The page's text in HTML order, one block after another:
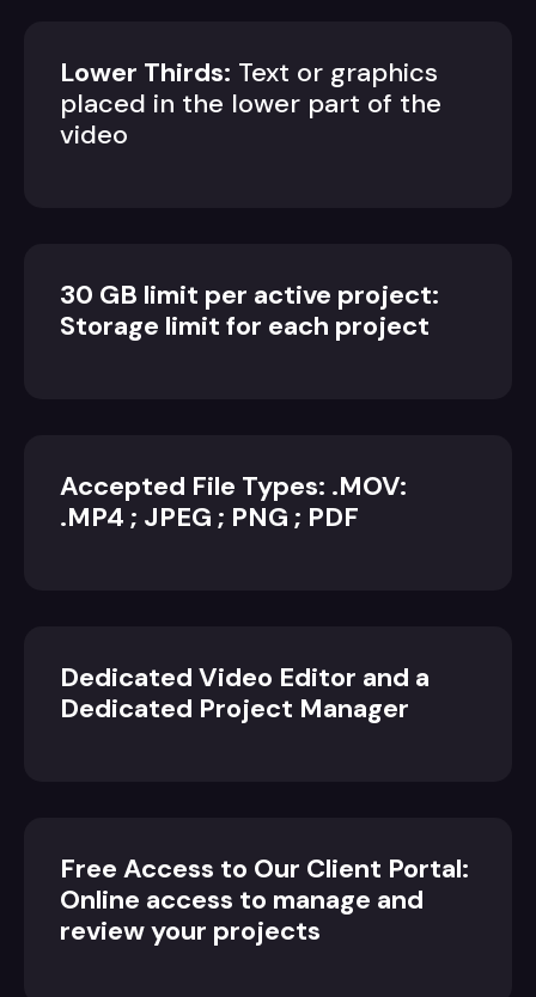
Lower Thirds: Text or graphics
placed in the lower part of the
video
30 GB limit per active project:
Storage limit for each project
Accepted File Types: .MOV:
.MP4 ; JPEG ; PNG ; PDF
Dedicated Video Editor and a
Dedicated Project Manager
Free Access to Our Client Portal:
Online access to manage and
review your projects